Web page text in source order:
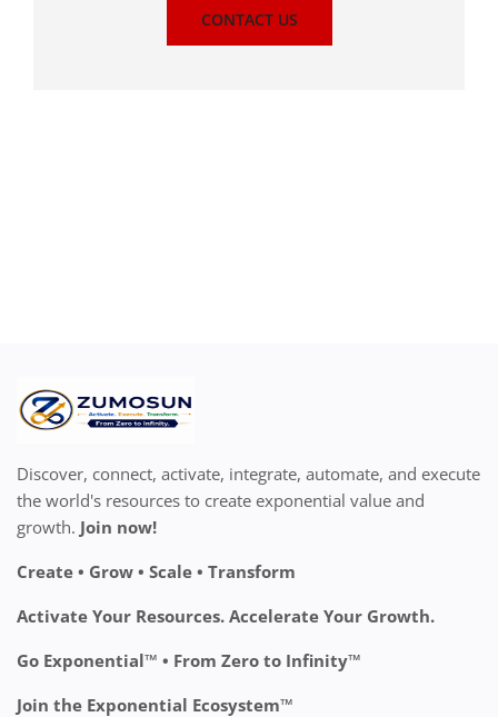
CONTACT US
Discover, connect, activate, integrate, automate, and execute
the world's resources to create exponential value and
growth. Join now!
Create • Grow • Scale • Transform
Activate Your Resources. Accelerate Your Growth.
Go Exponential™ • From Zero to Infinity™
Join the Exponential Ecosystem™